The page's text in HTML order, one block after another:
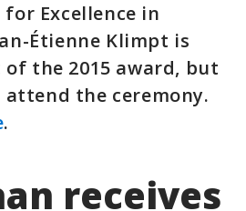
Excellence in
Étienne Klimpt is
the 2015 award, but
the ceremony.
.
receives